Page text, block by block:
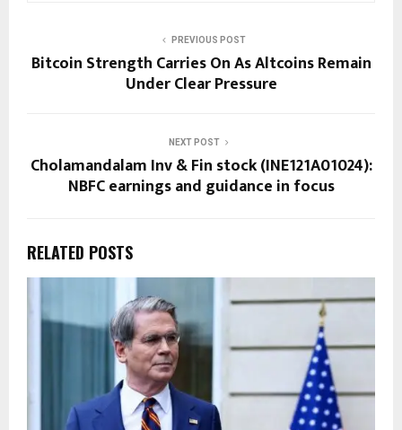
PREVIOUS POST
Bitcoin Strength Carries On As Altcoins Remain
Under Clear Pressure
NEXT POST
Cholamandalam Inv & Fin stock (INE121A01024):
NBFC earnings and guidance in focus
RELATED POSTS